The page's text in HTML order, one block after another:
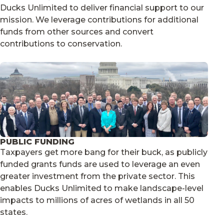
Ducks Unlimited to deliver financial support to our
mission. We leverage contributions for additional
funds from other sources and convert
contributions to conservation.
PUBLIC FUNDING
Taxpayers get more bang for their buck, as publicly
funded grants funds are used to leverage an even
greater investment from the private sector. This
enables Ducks Unlimited to make landscape-level
impacts to millions of acres of wetlands in all 50
states.